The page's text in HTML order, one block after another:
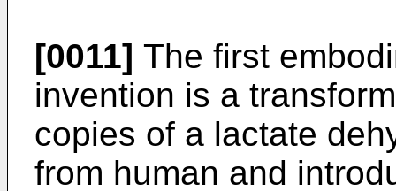
[0011] The first
invention is a
copies of a lactate
from human and